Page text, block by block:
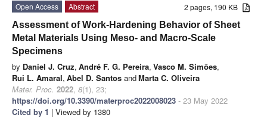
2 pages, 190 KB
Open Access
Abstract
Assessment of Work-Hardening Behavior of Sheet
Metal Materials Using Meso- and Macro-Scale
Specimens
by Daniel J. Cruz, André F. G. Pereira, Vasco M. Simões,
Rui L. Amaral, Abel D. Santos andMarta C. Oliveira
Mater. Proc. 2022, 8(1), 23;
https://doi.org/10.3390/materproc2022008023 - 23 May 2022
Cited by 1 | Viewed by 1380